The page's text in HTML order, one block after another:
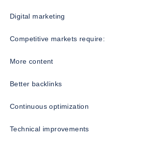
Digital marketing
Competitive markets require:
More content
Better backlinks
Continuous optimization
Technical improvements